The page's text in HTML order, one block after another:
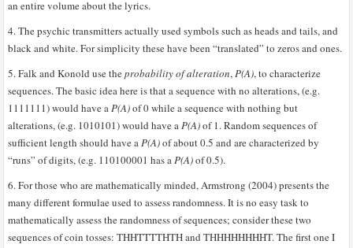
an entire volume about the lyrics.
4. The psychic transmitters actually used symbols such as heads and tails, and
black and white. For simplicity these have been “translated” to zeros and ones.
5. Falk and Konold use theprobability of alteration,P(A), to characterize
sequences. The basic idea here is that a sequence with no alterations, (e.g.
1111111) would have aP(A)of 0 while a sequence with nothing but
alterations, (e.g. 1010101) would have aP(A)of 1. Random sequences of
sufficient length should have aP(A)of about 0.5 and are characterized by
“runs” of digits, (e.g. 110100001 has aP(A)of 0.5).
6. For those who are mathematically minded, Armstrong (2004) presents the
many different formulae used to assess randomness. It is no easy task to
mathematically assess the randomness of sequences; consider these two
sequences of coin tosses: THHTTTTHTH and THHHHHHHHT. The first one I